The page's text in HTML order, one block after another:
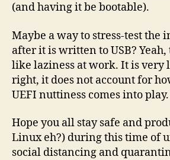
(and having it be bootable).
Maybe a way to stress-test the
after it is written to USB? Yeah,
like laziness at work. It is very
right, it does not account for
UEFI nuttiness comes into play.
Hope you all stay safe and
Linux eh?) during this time of
social distancing and